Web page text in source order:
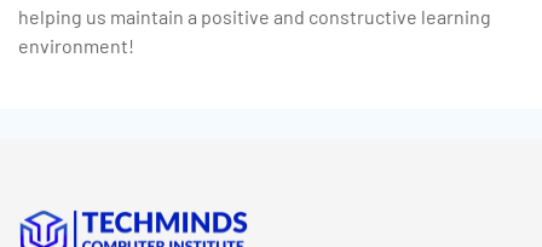
helping us maintain a positive and constructive learning
environment!